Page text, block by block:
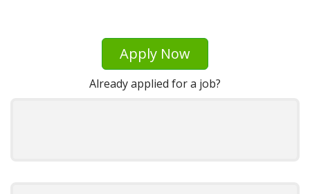
Apply Now
Already applied for a job?